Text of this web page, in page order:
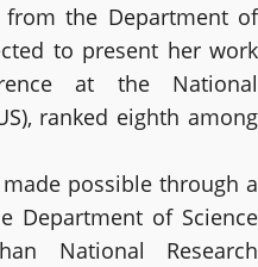
from the Department of
to present her work
at the National
ranked eighth among
possible through a
Department of Science
National Research